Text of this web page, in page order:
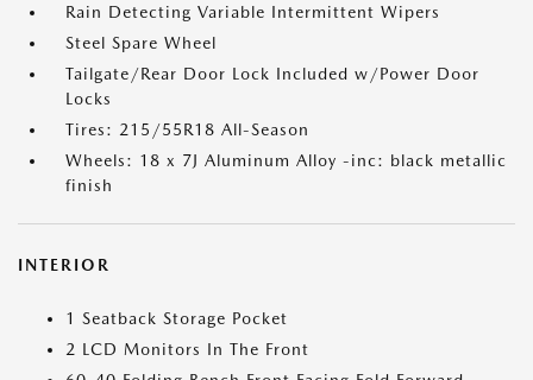
Rain Detecting Variable Intermittent Wipers
Steel Spare Wheel
Tailgate/Rear Door Lock Included w/Power Door
Locks
Tires: 215/55R18 All-Season
Wheels: 18 x 7J Aluminum Alloy -inc: black metallic
finish
INTERIOR
1 Seatback Storage Pocket
2 LCD Monitors In The Front